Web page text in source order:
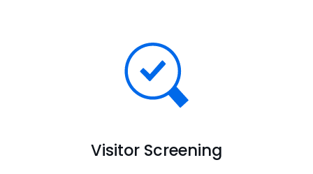
Visitor Screening